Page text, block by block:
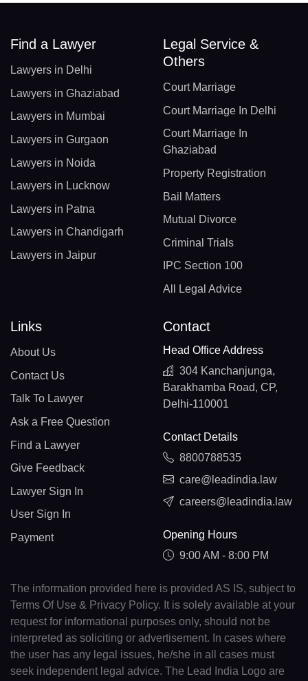
Find a Lawyer
Lawyers in Delhi
Lawyers in Ghaziabad
Lawyers in Mumbai
Lawyers in Gurgaon
Lawyers in Noida
Lawyers in Lucknow
Lawyers in Patna
Lawyers in Chandigarh
Lawyers in Jaipur
Legal Service &
Others
Court Marriage
Court Marriage In Delhi
Court Marriage In
Ghaziabad
Property Registration
Bail Matters
Mutual Divorce
Criminal Trials
IPC Section 100
All Legal Advice
Links
About Us
Contact Us
Talk To Lawyer
Ask a Free Question
Find a Lawyer
Give Feedback
Lawyer Sign In
User Sign In
Payment
Contact
Head Office Address
304 Kanchanjunga,
Barakhamba Road, CP,
Delhi-110001
Contact Details
8800788535
care@leadindia.law
careers@leadindia.law
Opening Hours
9:00 AM - 8:00 PM
The information provided here is provided AS IS, subject to
Terms Of Use & Privacy Policy. It is solely available at your
request for informational purposes only, should not be
interpreted as soliciting or advertisement. In cases where
the user has any legal issues, he/she in all cases must
seek independent legal advice. The Lead India Logo are